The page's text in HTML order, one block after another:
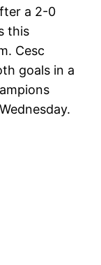
a 2-0
this
Cesc
goals in a